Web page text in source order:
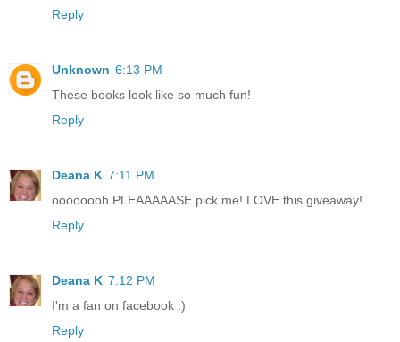
Reply
Unknown 6:13 PM
These books look like so much fun!
Reply
Deana K 7:11 PM
oooooooh PLEAAAAASE pick me! LOVE this giveaway!
Reply
Deana K 7:12 PM
I'm a fan on facebook :)
Reply